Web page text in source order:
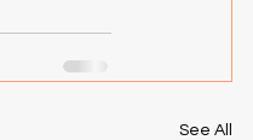
See All